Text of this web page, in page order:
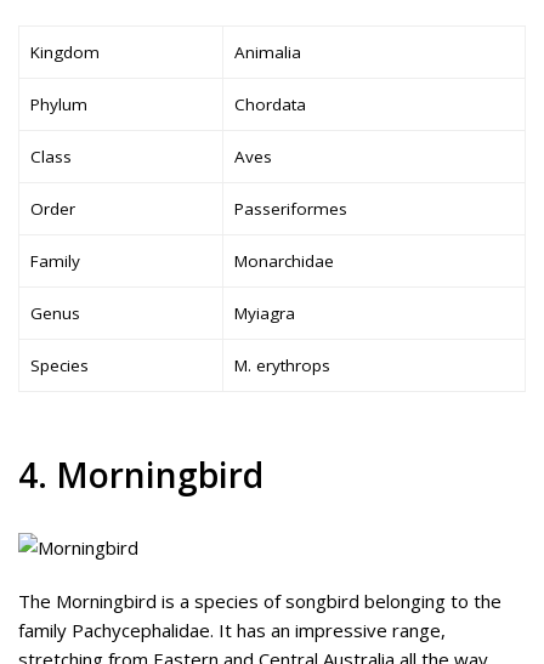
Kingdom Animalia
Phylum Chordata
Class Aves
Order Passeriformes
Family Monarchidae
Genus Myiagra
Species M. erythrops
4. Morningbird
The Morningbird is a species of songbird belonging to the
family Pachycephalidae. It has an impressive range,
stretching from Eastern and Central Australia all the way